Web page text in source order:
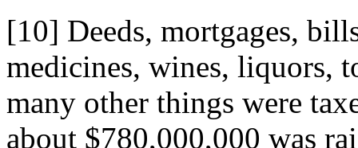
[10] Deeds, mortgages,
medicines, wines, liquors,
many other things were
about $780,000,000 was